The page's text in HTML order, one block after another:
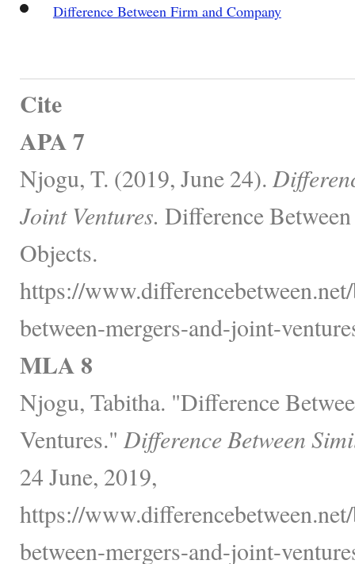
Difference Between Firm and Company
Cite
APA 7
Njogu, T. (2019, June 24).
Joint Ventures. Difference
Objects.
https://
between-mergers-and-joint-
MLA 8
Njogu, Tabitha. "Difference
Ventures." Difference Between
24 June, 2019,
https://
between-mergers-and-joint-